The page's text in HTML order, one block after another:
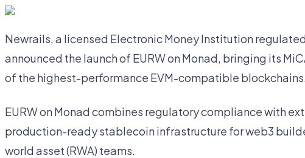
Newrails, a licensed Electronic Money Institution
announced the launch of EURW on Monad, bringing its
of the highest-performance EVM-compatible
EURW on Monad combines regulatory compliance with
production-ready stablecoin infrastructure for web3
world asset (RWA) teams.